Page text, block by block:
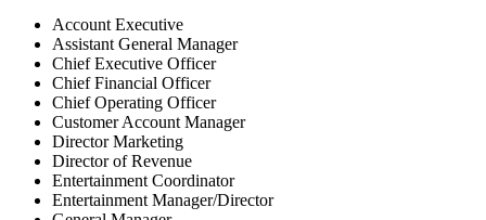
Account Executive
Assistant General Manager
Chief Executive Officer
Chief Financial Officer
Chief Operating Officer
Customer Account Manager
Director Marketing
Director of Revenue
Entertainment Coordinator
Entertainment Manager/Director